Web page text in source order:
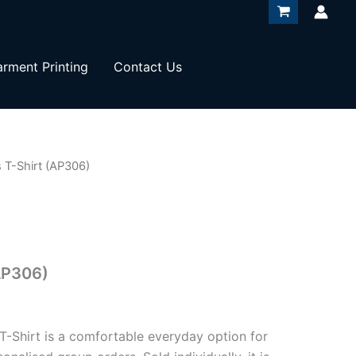
Printing Contact Us
T-Shirt (AP306)
T-Shirt is a comfortable everyday option for